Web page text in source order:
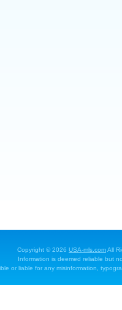
Copyright © 2026 USA-mls.comAll
Information is deemed reliable but
or liable for any misinformation,